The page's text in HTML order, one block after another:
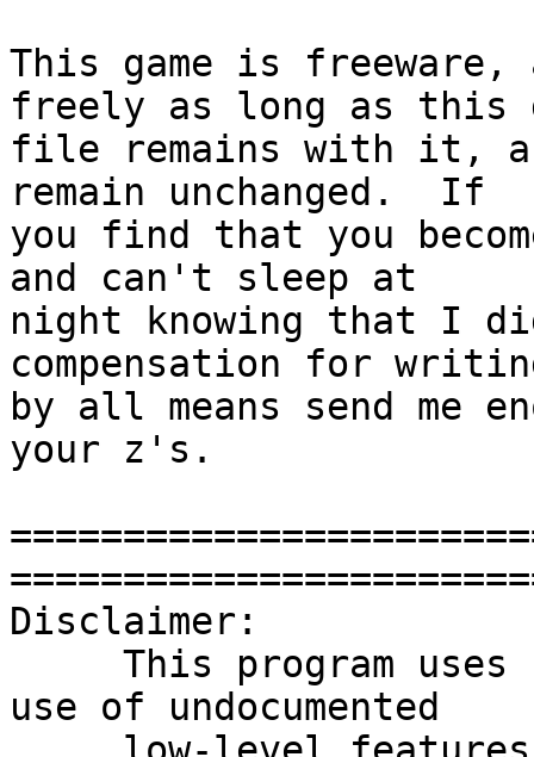
This game is freeware,
freely as long as this
file remains with it,
remain unchanged.  If
you find that you
and can't sleep at
night knowing that I
compensation for
by all means send me
your z's.
Disclaimer:
use of undocumented